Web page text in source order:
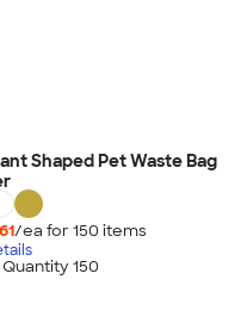
Shaped Pet Waste Bag
/ea for 150 items
150